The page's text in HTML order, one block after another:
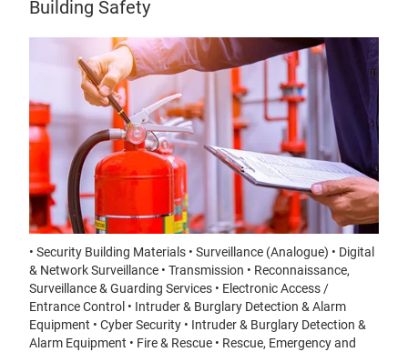
Building Safety
• Security Building Materials • Surveillance (Analogue) • Digital
& Network Surveillance • Transmission • Reconnaissance,
Surveillance & Guarding Services • Electronic Access /
Entrance Control • Intruder & Burglary Detection & Alarm
Equipment • Cyber Security • Intruder & Burglary Detection &
Alarm Equipment • Fire & Rescue • Rescue, Emergency and